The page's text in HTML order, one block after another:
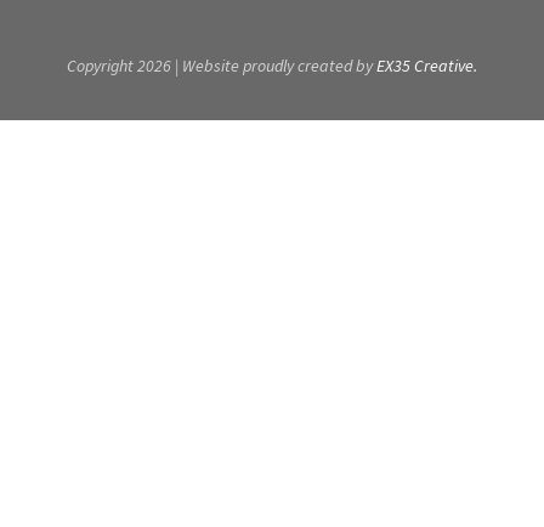
Copyright 2026 | Website proudly created byEX35 Creative.